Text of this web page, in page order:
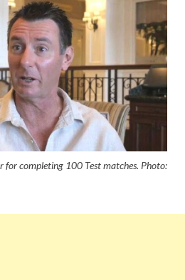
for completing 100 Test matches. Photo: